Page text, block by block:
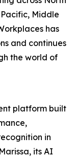
Middle
has
and continues
the world of
platform built
in
its AI